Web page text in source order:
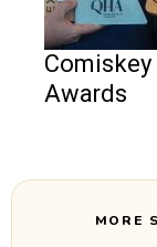
Awards
MORE